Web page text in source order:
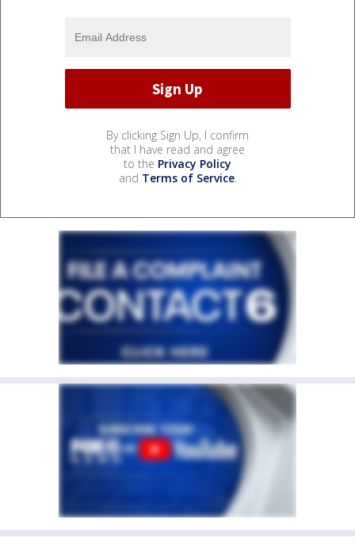
By clicking Sign Up, I confirm
that I have read and agree
to the Privacy Policy
and Terms of Service.